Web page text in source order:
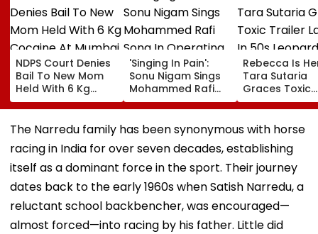
NDPS Court Denies
Bail To New Mom
Held With 6 Kg
Cocaine At Mumbai
Airport
'Singing In Pain':
Sonu Nigam Sings
Mohammed Rafi
Song In Operating
Theatre As Doctor
Performs Surgery -
Rebecca Is
Tara Sutaria
Graces Toxic
Trailer Launch
50s Leopard
Inspired By
Women'
The Narredu family has been synonymous with horse
racing in India for over seven decades, establishing
itself as a dominant force in the sport. Their journey
dates back to the early 1960s when Satish Narredu, a
reluctant school backbencher, was encouraged—
almost forced—into racing by his father. Little did